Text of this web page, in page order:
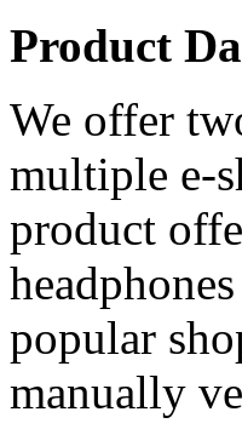
Product
We offer
multiple e-
product
popular
manually